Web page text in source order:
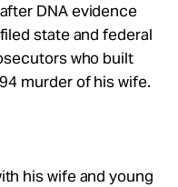
DNA evidence
state and federal
who built
murder of his wife.
his wife and young